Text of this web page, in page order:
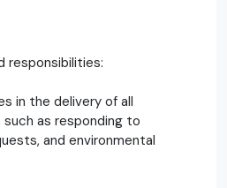
responsibilities:
in the delivery of all
as responding to
and environmental